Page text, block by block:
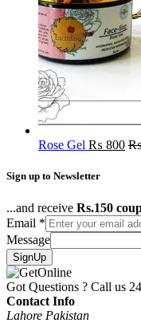
Rose Gel ₨ 800
Sign up to Newsletter
...and receive Rs.150
Email *
Message
SignUp
Got Questions ? Call us
Contact Info
Lahore Pakistan